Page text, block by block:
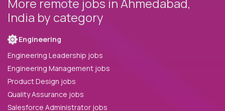
India by category
Engineering
Engineering Leadership jobs
Engineering Management jobs
Product Design jobs
Quality Assurance jobs
Salesforce Administrator jobs